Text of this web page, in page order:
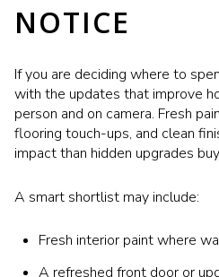
NOTICE
If you are deciding where to
with the updates that improve
person and on camera. Fresh
flooring touch-ups, and clean
impact than hidden upgrades
A smart shortlist may include:
Fresh interior paint where
A refreshed front door or